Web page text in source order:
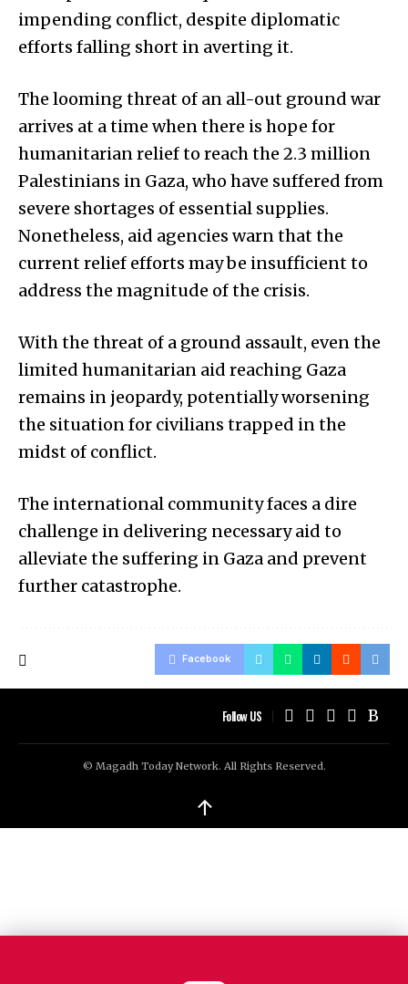
impending conflict, despite diplomatic
efforts falling short in averting it.
The looming threat of an all-out ground war
arrives at a time when there is hope for
humanitarian relief to reach the 2.3 million
Palestinians in Gaza, who have suffered from
severe shortages of essential supplies.
Nonetheless, aid agencies warn that the
current relief efforts may be insufficient to
address the magnitude of the crisis.
With the threat of a ground assault, even the
limited humanitarian aid reaching Gaza
remains in jeopardy, potentially worsening
the situation for civilians trapped in the
midst of conflict.
The international community faces a dire
challenge in delivering necessary aid to
alleviate the suffering in Gaza and prevent
further catastrophe.
Facebook
Follow US
© Magadh Today Network. All Rights Reserved.
↑